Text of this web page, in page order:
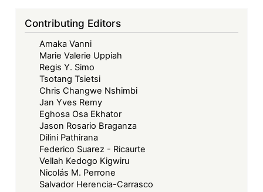
Another;
Greenpeace
Environmental
Kenya
&
2
Others
Case
Contributing Editors
Amaka Vanni
Marie Valerie Uppiah
Regis Y. Simo
Tsotang Tsietsi
Chris Changwe Nshimbi
Jan Yves Remy
Eghosa Osa Ekhator
Jason Rosario Braganza
Dilini Pathirana
Federico Suarez - Ricaurte
Vellah Kedogo Kigwiru
Nicolás M. Perrone
Salvador Herencia-Carrasco